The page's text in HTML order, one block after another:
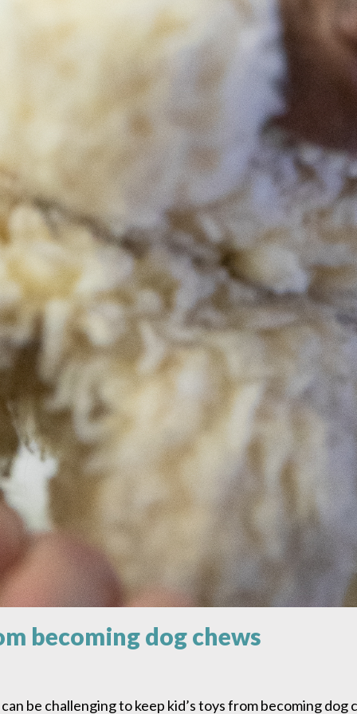
becoming dog chews
be challenging to keep kid’s toys from becoming